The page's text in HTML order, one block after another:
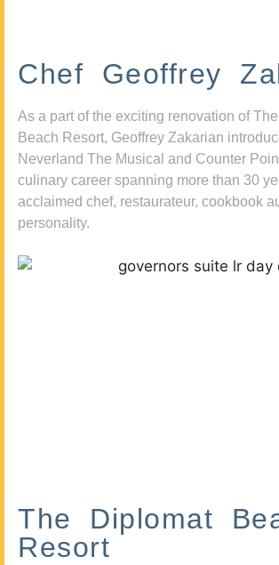
Chef Geoffrey
As a part of the exciting renovation of
Beach Resort, Geoffrey Zakarian
Neverland The Musical and Counter
culinary career spanning more than 30
acclaimed chef, restaurateur, cookbook
personality.
The Diplomat
Resort